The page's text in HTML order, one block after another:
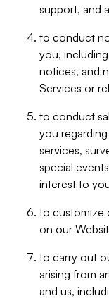
support, and
to conduct
you,
notices, and
Services or
to conduct
you
services,
special
interest to
to customize
on our
to carry out
arising from
and us,